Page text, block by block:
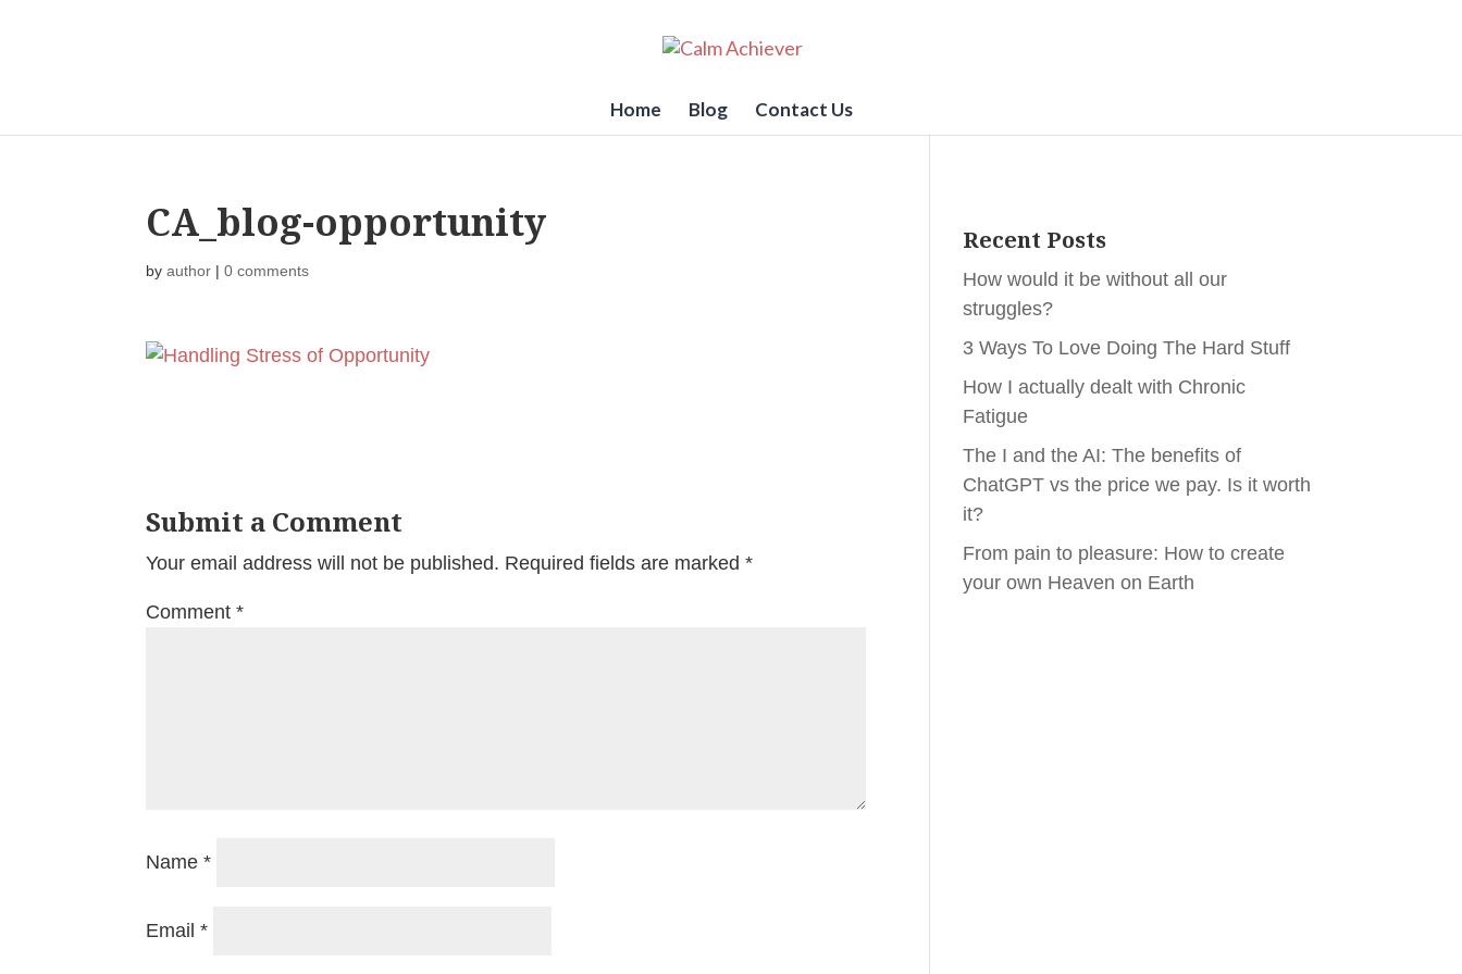
Home Blog Contact Us
CA_blog-opportunity
byauthor |0 comments
Submit a Comment
Your email address will not be published. Required fields are marked*
Comment*
Name*
Email*
Recent Posts
How would it be without all our
struggles?
3 Ways To Love Doing The Hard Stuff
How I actually dealt with Chronic
Fatigue
The I and the AI: The benefits of
ChatGPT vs the price we pay. Is it worth
it?
From pain to pleasure: How to create
your own Heaven on Earth